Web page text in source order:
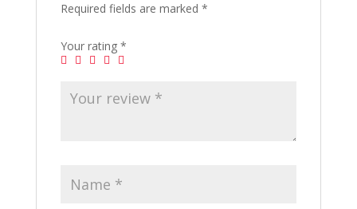
Required fields are marked *
Your rating *